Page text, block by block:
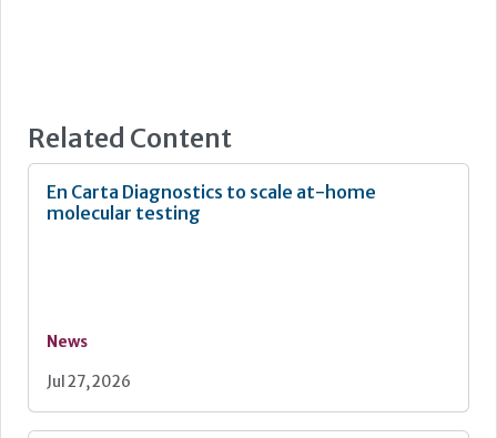
Related Content
En Carta Diagnostics to scale at-home
molecular testing
News
Jul 27, 2026